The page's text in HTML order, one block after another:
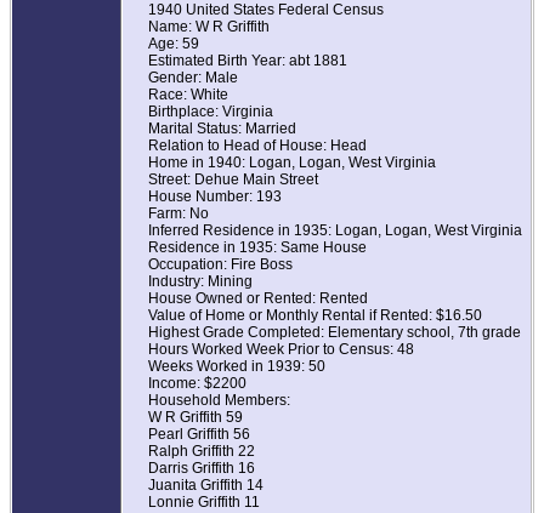
1940 United States Federal Census
Name: W R Griffith
Age: 59
Estimated Birth Year: abt 1881
Gender: Male
Race: White
Birthplace: Virginia
Marital Status: Married
Relation to Head of House: Head
Home in 1940: Logan, Logan, West Virginia
Street: Dehue Main Street
House Number: 193
Farm: No
Inferred Residence in 1935: Logan, Logan, West Virginia
Residence in 1935: Same House
Occupation: Fire Boss
Industry: Mining
House Owned or Rented: Rented
Value of Home or Monthly Rental if Rented: $16.50
Highest Grade Completed: Elementary school, 7th grade
Hours Worked Week Prior to Census: 48
Weeks Worked in 1939: 50
Income: $2200
Household Members:
W R Griffith 59
Pearl Griffith 56
Ralph Griffith 22
Darris Griffith 16
Juanita Griffith 14
Lonnie Griffith 11